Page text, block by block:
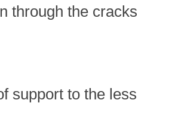
through the cracks
support to the less